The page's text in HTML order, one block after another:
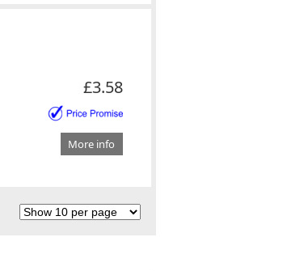
£3.58
More info